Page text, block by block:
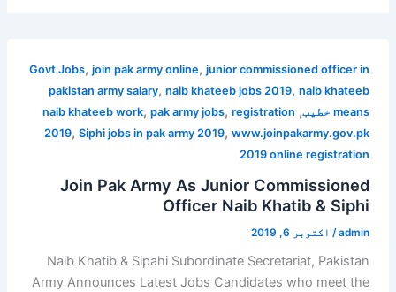
Govt Jobs,join pak army online,junior commissioned officer in
pakistan army salary,naib khateeb jobs 2019,naib khateeb
means خطیب
,
naib khateeb work,pak army jobs,registration
2019,Siphi jobs in pak army 2019,www.joinpakarmy.gov.pk
2019 online registration
Join Pak Army As Junior Commissioned
Officer Naib Khatib & Siphi
admin
/ اکتوبر 6, 2019
Naib Khatib & Sipahi Subordinate Secretariat, Pakistan
Army Announces Latest Jobs Candidates who meet the